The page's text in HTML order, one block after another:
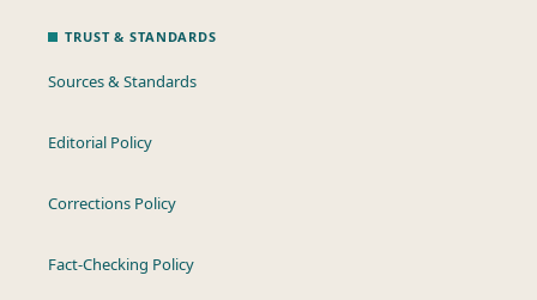
TRUST & STANDARDS
Sources & Standards
Editorial Policy
Corrections Policy
Fact-Checking Policy